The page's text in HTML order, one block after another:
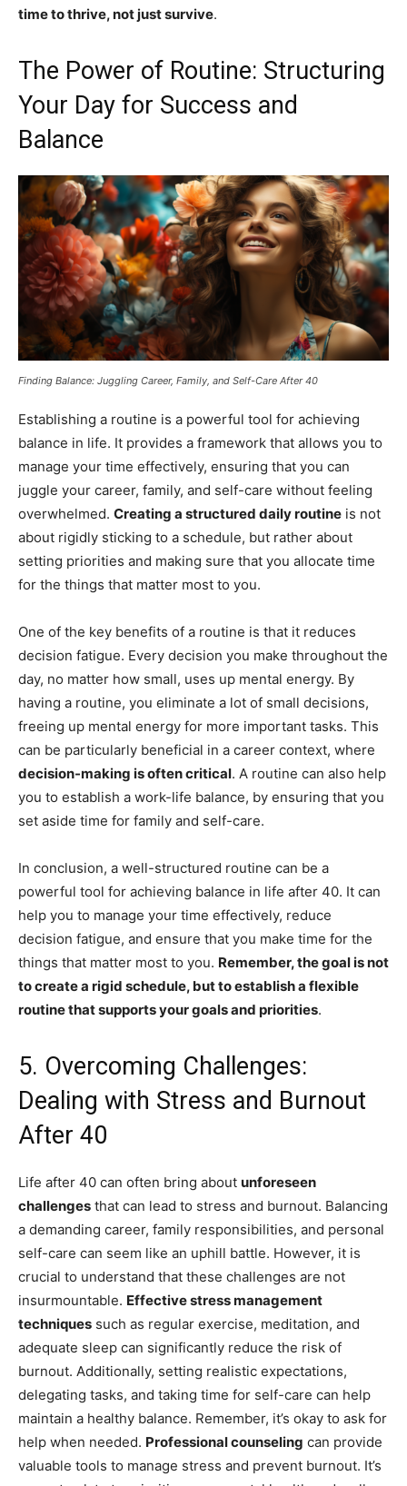
time to thrive, not just survive.
The Power of Routine: Structuring
Your Day for Success and
Balance
Finding Balance: Juggling Career, Family, and Self-Care After 40
Establishing a routine is a powerful tool for achieving
balance in life. It provides a framework that allows you to
manage your time effectively, ensuring that you can
juggle your career, family, and self-care without feeling
overwhelmed. Creating a structured daily routine is not
about rigidly sticking to a schedule, but rather about
setting priorities and making sure that you allocate time
for the things that matter most to you.
One of the key benefits of a routine is that it reduces
decision fatigue. Every decision you make throughout the
day, no matter how small, uses up mental energy. By
having a routine, you eliminate a lot of small decisions,
freeing up mental energy for more important tasks. This
can be particularly beneficial in a career context, where
decision-making is often critical. A routine can also help
you to establish a work-life balance, by ensuring that you
set aside time for family and self-care.
In conclusion, a well-structured routine can be a
powerful tool for achieving balance in life after 40. It can
help you to manage your time effectively, reduce
decision fatigue, and ensure that you make time for the
things that matter most to you. Remember, the goal is not
to create a rigid schedule, but to establish a flexible
routine that supports your goals and priorities.
5. Overcoming Challenges:
Dealing with Stress and Burnout
After 40
Life after 40 can often bring about unforeseen
challenges that can lead to stress and burnout. Balancing
a demanding career, family responsibilities, and personal
self-care can seem like an uphill battle. However, it is
crucial to understand that these challenges are not
insurmountable. Effective stress management
techniques such as regular exercise, meditation, and
adequate sleep can significantly reduce the risk of
burnout. Additionally, setting realistic expectations,
delegating tasks, and taking time for self-care can help
maintain a healthy balance. Remember, it’s okay to ask for
help when needed. Professional counseling can provide
valuable tools to manage stress and prevent burnout. It’s